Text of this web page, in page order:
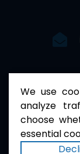
We use
analyze
choose
essential